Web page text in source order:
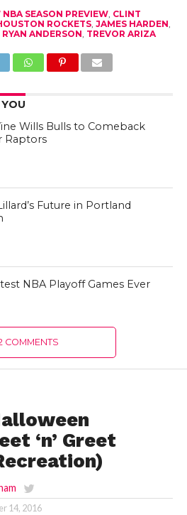
NBA SEASON PREVIEW, CLINT
ROCKETS, JAMES HARDEN,
RYAN ANDERSON, TREVOR ARIZA
Wills Bulls to Comeback
Raptors
Future in Portland
NBA Playoff Games Ever
COMMENTS
‘n’ Greet
14, 2016